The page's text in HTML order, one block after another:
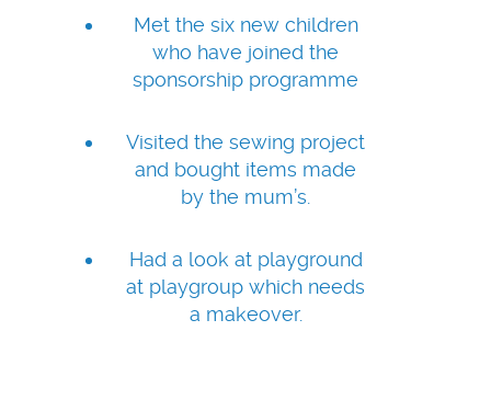
Met the six new children
who have joined the
sponsorship programme
Visited the sewing project
and bought items made
by the mum’s.
Had a look at playground
at playgroup which needs
a makeover.